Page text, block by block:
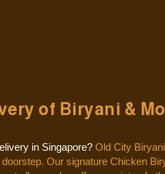
of Biryani &
in Singapore? Old City
Our signature Chicken